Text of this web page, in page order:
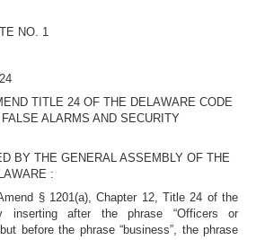
NO. 1
TITLE 24 OF THE DELAWARE CODE
ALARMS AND SECURITY
BY THE GENERAL ASSEMBLY OF THE
:
§ 1201(a), Chapter 12, Title 24 of the
inserting after the phrase “Officers or
before the phrase “business”, the phrase